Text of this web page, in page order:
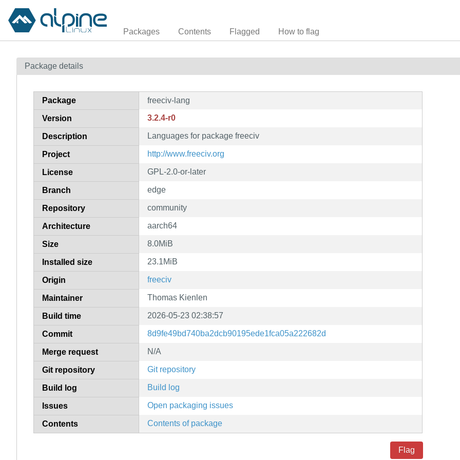
Packages Contents Flagged How to flag
Package details
Package freeciv-lang
Version 3.2.4-r0
Description Languages for package freeciv
Project http://www.freeciv.org
License GPL-2.0-or-later
Branch edge
Repository community
Architecture aarch64
Size 8.0MiB
Installed size 23.1MiB
Origin freeciv
Maintainer Thomas Kienlen
Build time 2026-05-23 02:38:57
Commit 8d9fe49bd740ba2dcb90195ede1fca05a222682d
Merge request N/A
Git repository Git repository
Build log Build log
Issues Open packaging issues
Contents Contents of package
Flag